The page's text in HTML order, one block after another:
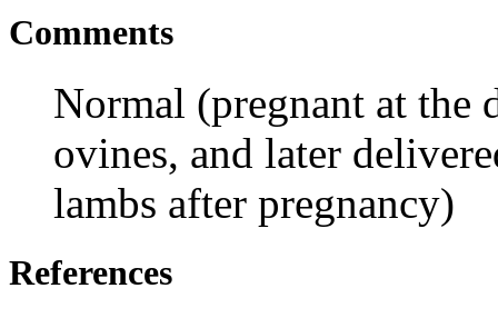
Comments
Normal (pregnant at the
ovines, and later
lambs after pregnancy)
References